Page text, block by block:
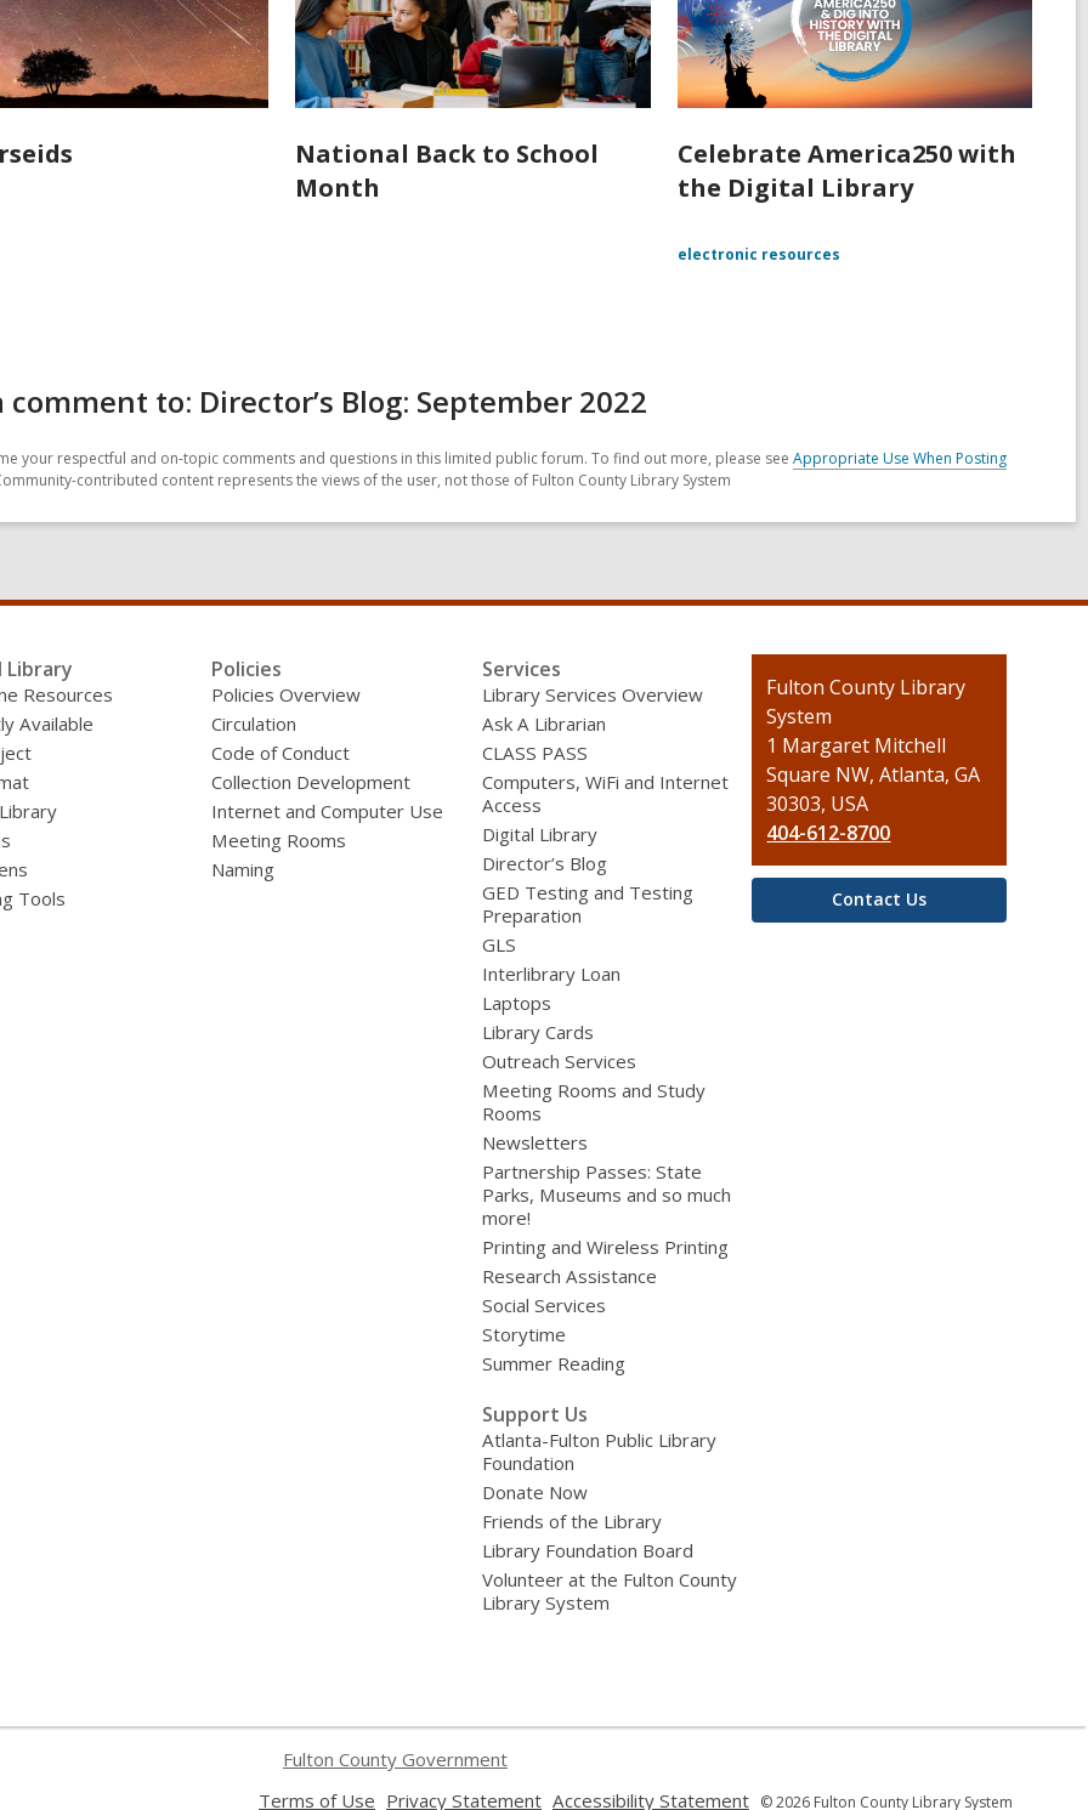
National Back to School
Month
Celebrate America250 with
the Digital Library
electronic resources
comment to: Director’s Blog: September 2022
your respectful and on-topic comments and questions in this limited public forum. To find out more, please see Appropriate Use When Posting
contributed content represents the views of the user, not those of Fulton County Library System
Library
Resources
Available
Tools
Policies
Policies Overview
Circulation
Code of Conduct
Collection Development
Internet and Computer Use
Meeting Rooms
Naming
Services
Library Services Overview
Ask A Librarian
CLASS PASS
Computers, WiFi and Internet
Access
Digital Library
Director’s Blog
GED Testing and Testing
Preparation
GLS
Interlibrary Loan
Laptops
Library Cards
Outreach Services
Meeting Rooms and Study
Rooms
Newsletters
Partnership Passes: State
Parks, Museums and so much
more!
Printing and Wireless Printing
Research Assistance
Social Services
Storytime
Summer Reading
Support Us
Atlanta-Fulton Public Library
Foundation
Donate Now
Friends of the Library
Library Foundation Board
Volunteer at the Fulton County
Library System
Contact
the
Library
Fulton County Library
System
1 Margaret Mitchell
Square NW, Atlanta, GA
30303, USA
404-612-8700
Contact Us
Fulton County Government
Terms of Use Privacy Statement Accessibility Statement © 2026 Fulton County Library System